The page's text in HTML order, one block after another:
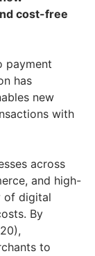
cost-free
payment
has
new
with
across
and high-
of digital
By
to